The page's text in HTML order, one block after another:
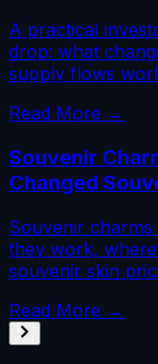
A practical
drop: what
supply flows
Read More →
Souvenir
Changed
Souvenir charms
they work,
souvenir skin
Read More →